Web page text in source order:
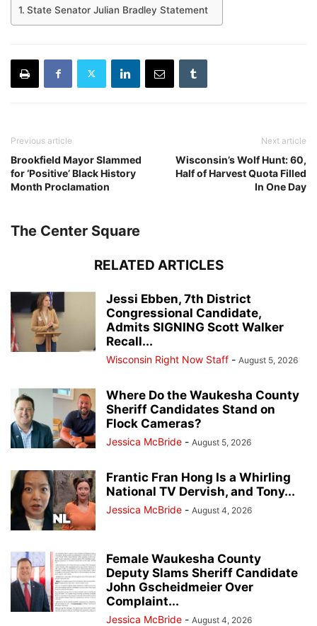
State Senator Julian Bradley Statement
Previous article
Brookfield Mayor Slammed
for ‘Positive’ Black History
Month Proclamation
Next article
Wisconsin’s Wolf Hunt: 60,
Half of Harvest Quota Filled
In One Day
The Center Square
RELATED ARTICLES
Jessi Ebben, 7th District
Congressional Candidate,
Admits SIGNING Scott Walker
Recall...
Wisconsin Right Now Staff - August 5, 2026
Where Do the Waukesha County
Sheriff Candidates Stand on
Flock Cameras?
Jessica McBride - August 5, 2026
Frantic Fran Hong Is a Whirling
National TV Dervish, and Tony...
Jessica McBride - August 4, 2026
Female Waukesha County
Deputy Slams Sheriff Candidate
John Gscheidmeier Over
Complaint...
Jessica McBride - August 4, 2026